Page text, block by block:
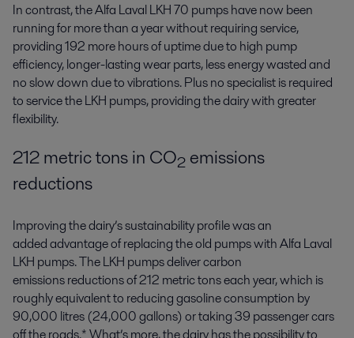
In contrast, the Alfa Laval LKH 70 pumps have now been
running for more than a year without requiring service,
providing 192 more hours of uptime due to high pump
efficiency, longer-lasting wear parts, less energy wasted and
no slow down due to vibrations. Plus no specialist is required
to service the LKH pumps, providing the dairy with greater
flexibility.
212 metric tons in CO2 emissions
reductions
Improving the dairy’s sustainability profile was an
added advantage of replacing the old pumps with Alfa Laval
LKH pumps. The LKH pumps deliver carbon
emissions reductions of 212 metric tons each year, which is
roughly equivalent to reducing gasoline consumption by
90,000 litres (24,000 gallons) or taking 39 passenger cars